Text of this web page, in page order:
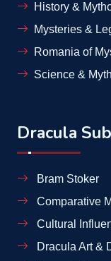
History &
Mysteries &
Romania of
Science & Myth
Dracula
Bram Stoker
Comparative
Cultural
Dracula Art &